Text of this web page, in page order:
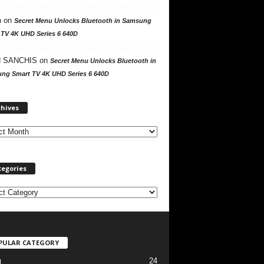
on Secret Menu Unlocks Bluetooth in Samsung
4K UHD Series 6 640D
SANCHIS on Secret Menu Unlocks Bluetooth in
Smart TV 4K UHD Series 6 640D
h
CATEGORY
24